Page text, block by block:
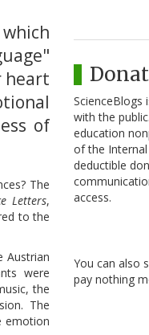
heart
of
The
Letters,
to the
Austrian
were
the
The
emotion
ScienceBlogs
with the
education
of the Internal
deductible
access.
You can also
pay nothing